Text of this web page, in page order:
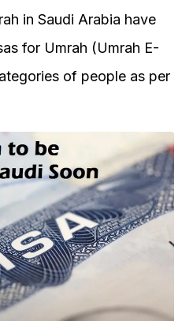
in Saudi Arabia have
for Umrah (Umrah E-
of people as per